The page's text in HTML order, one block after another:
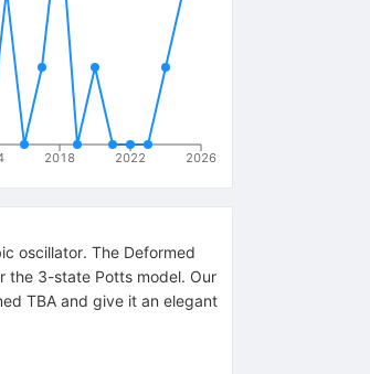
2018 2022 2026
oscillator. The Deformed
the 3-state Potts model. Our
TBA and give it an elegant